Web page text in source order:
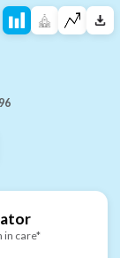
96
in care*